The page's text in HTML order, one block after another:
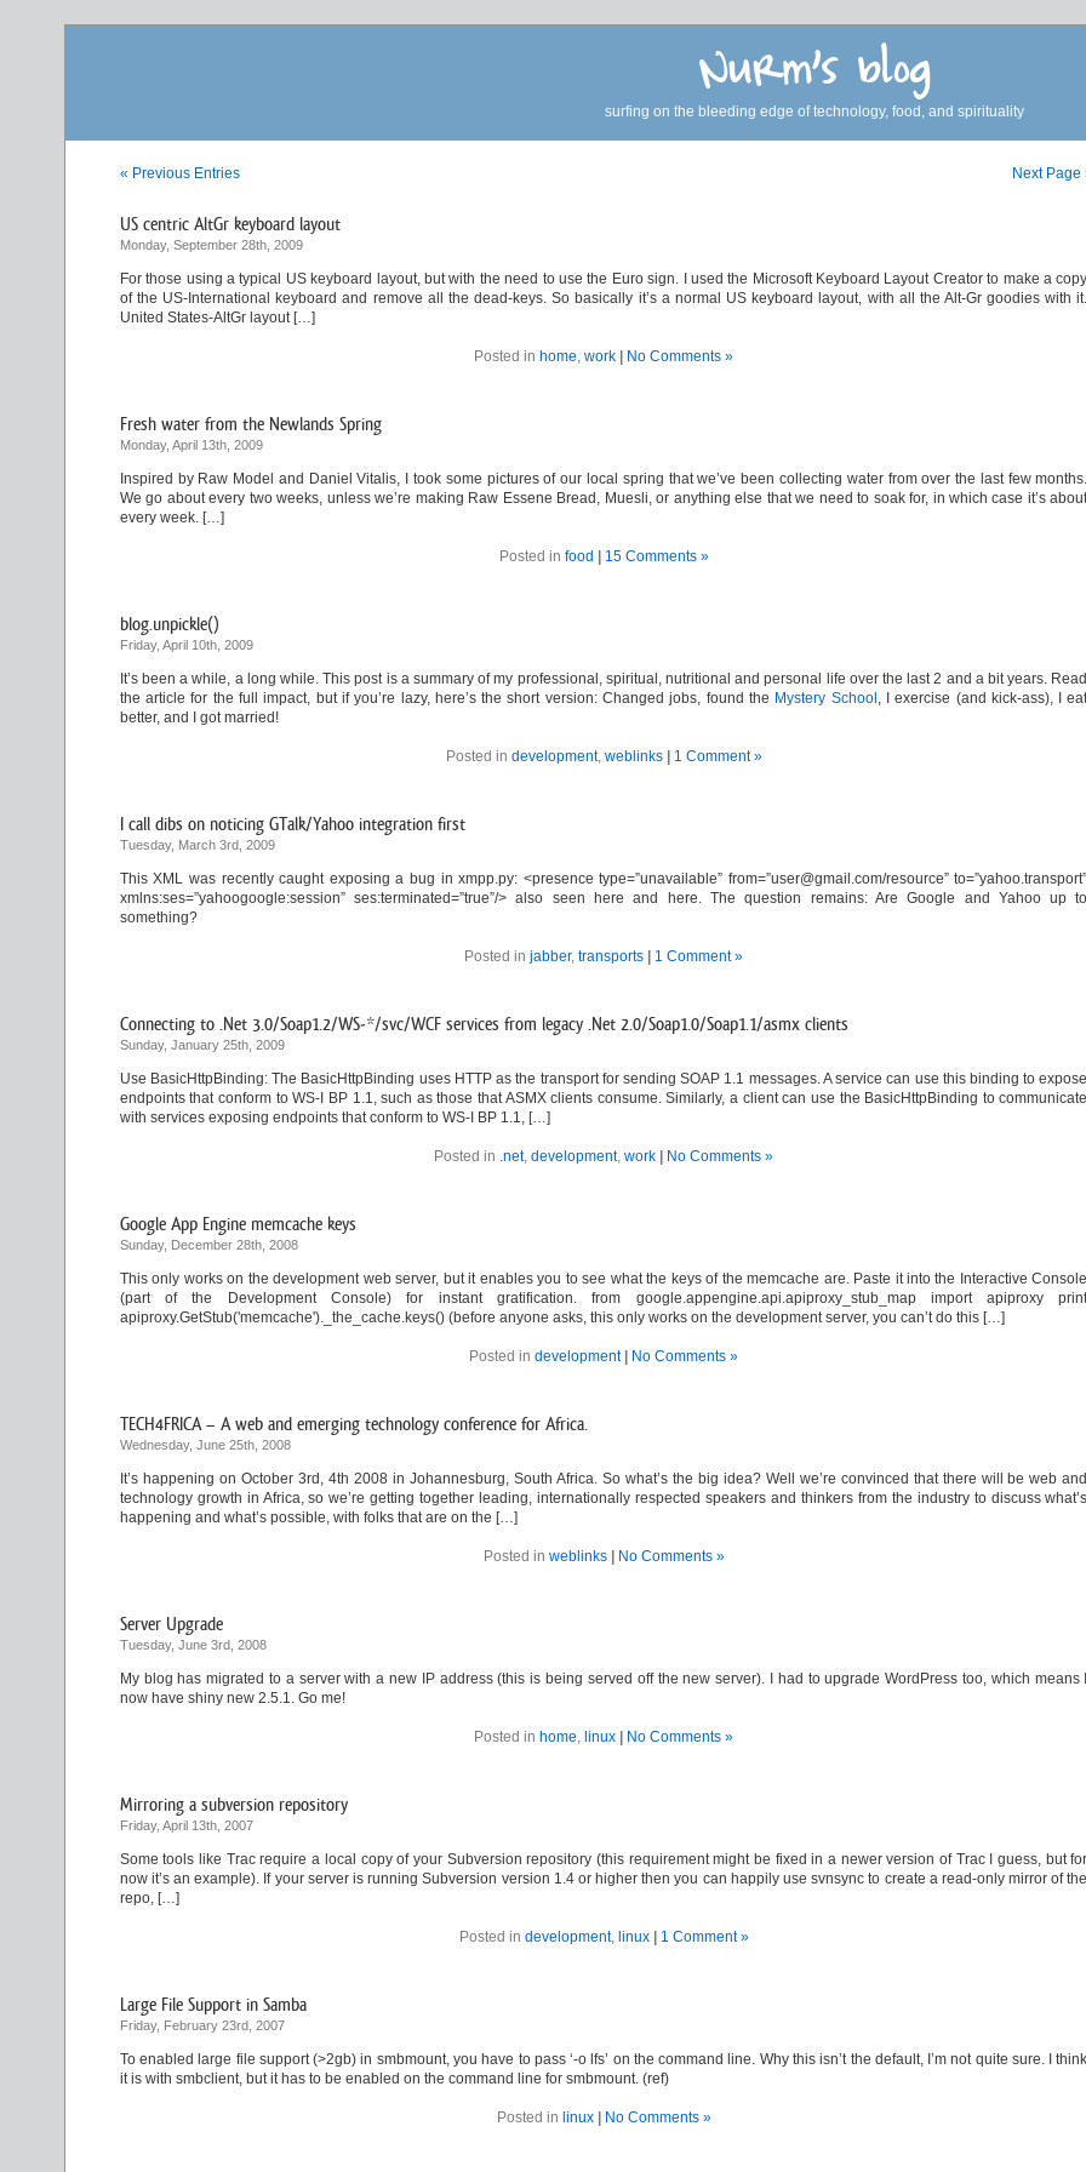
Nurm's blog
surfing on the bleeding edge of technology, food, and spirituality
« Previous Entries Next Page
US centric AltGr keyboard layout
Monday, September 28th, 2009
For those using a typical US keyboard layout, but with the need to use the Euro sign. I used the Microsoft Keyboard Layout Creator to make a copy
of the US-International keyboard and remove all the dead-keys. So basically it’s a normal US keyboard layout, with all the Alt-Gr goodies with it.
United States-AltGr layout […]
Posted in home,work No Comments »
Fresh water from the Newlands Spring
Monday, April 13th, 2009
Inspired by Raw Model and Daniel Vitalis, I took some pictures of our local spring that we’ve been collecting water from over the last few months.
We go about every two weeks, unless we’re making Raw Essene Bread, Muesli, or anything else that we need to soak for, in which case it’s
every week. […]
Posted in food 15 Comments »
blog.unpickle()
Friday, April 10th, 2009
It’s been a while, a long while. This post is a summary of my professional, spiritual, nutritional and personal life over the last 2 and a bit years. Read
the article for the full impact, but if you’re lazy, here’s the short version: Changed jobs, found the Mystery School , I exercise (and kick-ass), I
better, and I got married!
Posted in development, weblinks 1 Comment »
I call dibs on noticing GTalk/Yahoo integration first
Tuesday, March 3rd, 2009
This XML was recently caught exposing a bug in xmpp.py: <presence type=”unavailable” from=”user@gmail.com/resource” to=”yahoo.transport”
xmlns:ses=”yahoogoogle:session” ses:terminated=”true”/> also seen here and here. The question remains: Are Google and Yahoo up to
something?
Posted injabber,transports 1 Comment »
Connecting to .Net 3.0/Soap1.2/WS-*/svc/WCF services from legacy .Net 2.0/Soap1.0/Soap1.1/asmx clients
Sunday, January 25th, 2009
Use BasicHttpBinding: The BasicHttpBinding uses HTTP as the transport for sending SOAP 1.1 messages. A service can use this binding to expose
endpoints that conform to WS-I BP 1.1, such as those that ASMX clients consume. Similarly, a client can use the BasicHttpBinding to communicate
with services exposing endpoints that conform to WS-I BP 1.1, […]
Posted in .net,development,work No Comments »
Google App Engine memcache keys
Sunday, December 28th, 2008
This only works on the development web server, but it enables you to see what the keys of the memcache are. Paste it into the Interactive Console
(part of the Development Console) for instant gratification. from google.appengine.api.apiproxy_stub_map import apiproxy
apiproxy.GetStub('memcache')._the_cache.keys() (before anyone asks, this only works on the development server, you can’t do this […]
Posted indevelopment No Comments »
TECH4FRICA – A web and emerging technology conference for Africa.
Wednesday, June 25th, 2008
It’s happening on October 3rd, 4th 2008 in Johannesburg, South Africa. So what’s the big idea? Well we’re convinced that there will be web and
technology growth in Africa, so we’re getting together leading, internationally respected speakers and thinkers from the industry to discuss what’s
happening and what’s possible, with folks that are on the […]
Posted in weblinks No Comments »
Server Upgrade
Tuesday, June 3rd, 2008
My blog has migrated to a server with a new IP address (this is being served off the new server). I had to upgrade WordPress too, which means I
now have shiny new 2.5.1. Go me!
Posted in home, linux No Comments »
Mirroring a subversion repository
Friday, April 13th, 2007
Some tools like Trac require a local copy of your Subversion repository (this requirement might be fixed in a newer version of Trac I guess, but for
now it’s an example). If your server is running Subversion version 1.4 or higher then you can happily use svnsync to create a read-only mirror of the
repo, […]
Posted in development, linux 1 Comment »
Large File Support in Samba
Friday, February 23rd, 2007
To enabled large file support (>2gb) in smbmount, you have to pass ‘-o lfs’ on the command line. Why this isn’t the default, I’m not quite sure. I think
it is with smbclient, but it has to be enabled on the command line for smbmount. (ref)
Posted in linux No Comments »